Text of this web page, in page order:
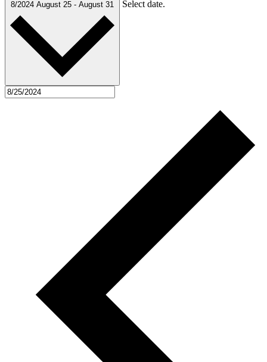
8/2024 August 25 - August 31 Select date.